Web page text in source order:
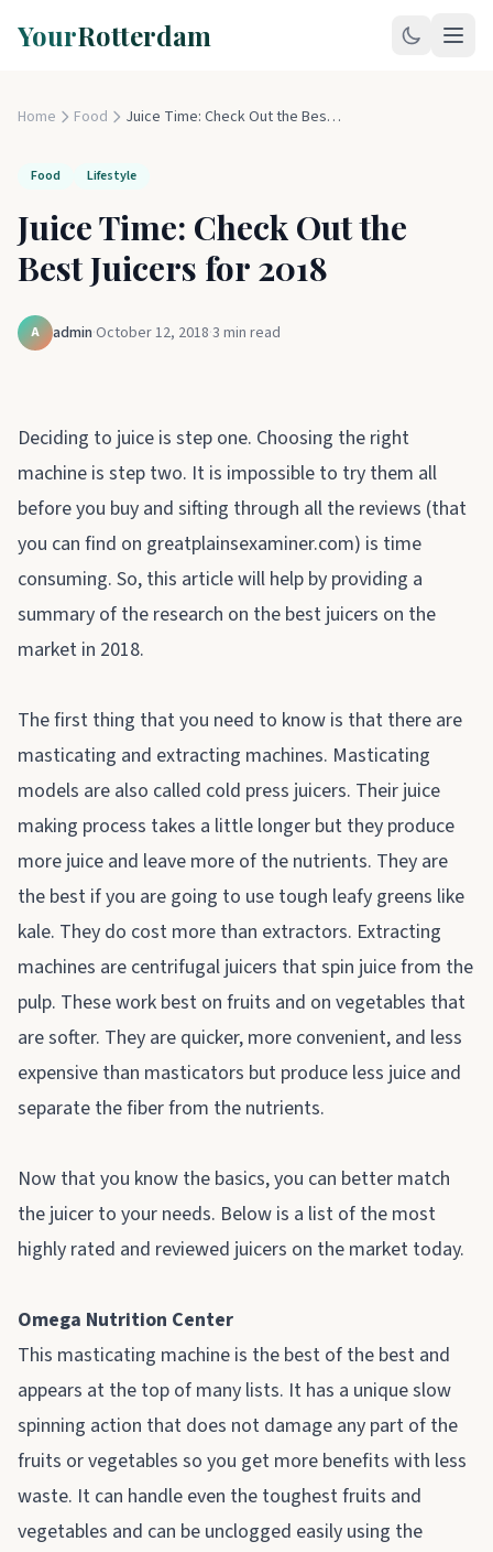
YourRotterdam
Home Food Juice Time: Check Out the Best Juicers for 2018
Food Lifestyle
Juice Time: Check Out the
Best Juicers for 2018
A admin·October 12, 2018·3 min read
Deciding to juice is step one. Choosing the right
machine is step two. It is impossible to try them all
before you buy and sifting through all the reviews (that
you can find on greatplainsexaminer.com) is time
consuming. So, this article will help by providing a
summary of the research on the best juicers on the
market in 2018.
The first thing that you need to know is that there are
masticating and extracting machines. Masticating
models are also called cold press juicers. Their juice
making process takes a little longer but they produce
more juice and leave more of the nutrients. They are
the best if you are going to use tough leafy greens like
kale. They do cost more than extractors. Extracting
machines are centrifugal juicers that spin juice from the
pulp. These work best on fruits and on vegetables that
are softer. They are quicker, more convenient, and less
expensive than masticators but produce less juice and
separate the fiber from the nutrients.
Now that you know the basics, you can better match
the juicer to your needs. Below is a list of the most
highly rated and reviewed juicers on the market today.
Omega Nutrition Center
This masticating machine is the best of the best and
appears at the top of many lists. It has a unique slow
spinning action that does not damage any part of the
fruits or vegetables so you get more benefits with less
waste. It can handle even the toughest fruits and
vegetables and can be unclogged easily using the